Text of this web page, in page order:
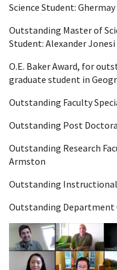
Science Student: Ghermay
Outstanding Master of
Student: Alexander Jonesi
O.E. Baker Award, for
graduate student in
Outstanding Faculty
Outstanding Post
Outstanding Research
Armston
Outstanding Instructional
Outstanding Department